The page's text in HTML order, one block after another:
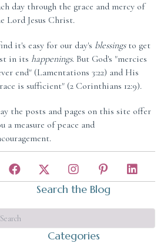
day through the grace and mercy of
Lord Jesus Christ.
it's easy for our day's blessingsto get
in its happenings. But God's "mercies
end" (Lamentations 3:22) and His
is sufficient" (2 Corinthians 12:9).
the posts and pages on this site offer
a measure of peace and
Search the Blog
Categories